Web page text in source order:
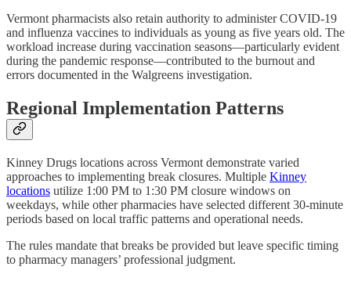
Vermont pharmacists also retain authority to administer COVID-19
and influenza vaccines to individuals as young as five years old. The
workload increase during vaccination seasons—particularly evident
during the pandemic response—contributed to the burnout and
errors documented in the Walgreens investigation.
Regional Implementation Patterns
Kinney Drugs locations across Vermont demonstrate varied
approaches to implementing break closures. Multiple Kinney
locations utilize 1:00 PM to 1:30 PM closure windows on
weekdays, while other pharmacies have selected different 30-minute
periods based on local traffic patterns and operational needs.
The rules mandate that breaks be provided but leave specific timing
to pharmacy managers’ professional judgment.